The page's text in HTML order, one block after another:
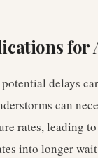
for
delays
can
rates, leading
into longer